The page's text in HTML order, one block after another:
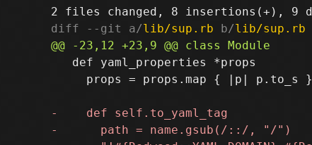
diff --git a/lib/sup.rb b/lib/sup.rb
   def yaml_properties *props
     props = props.map { |p| p.to_s }